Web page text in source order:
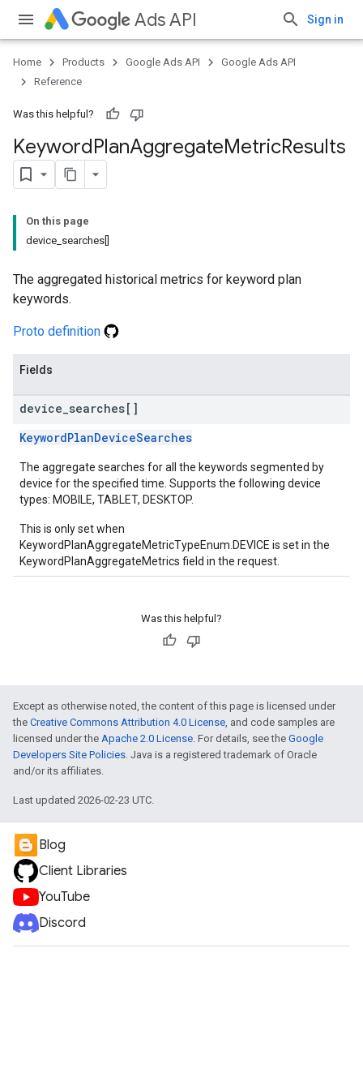
Ads API Sign in
Home Products Google Ads API
Google Ads API
Reference
Was this helpful?
KeywordPlanAggregateMetricResults
On this page
device_searches[]
The aggregated historical metrics for keyword plan
keywords.
Proto definition
Fields
device searches[]
KeywordPlanDeviceSearches
The aggregate searches for all the keywords segmented by
device for the specified time. Supports the following device
types: MOBILE, TABLET, DESKTOP.
This is only set when
KeywordPlanAggregateMetricTypeEnum.DEVICE is set in the
KeywordPlanAggregateMetrics field in the request.
Was this helpful?
Except as otherwise noted, the content of this page is licensed under
the Creative Commons Attribution 4.0 License, and code samples are
licensed under the Apache 2.0 License. For details, see the Google
Developers Site Policies. Java is a registered trademark of Oracle
and/or its affiliates.
Last updated 2026-02-23 UTC.
Blog
Client Libraries
YouTube
Discord